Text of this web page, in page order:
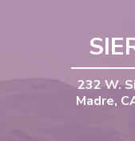
232 W.
Madre,